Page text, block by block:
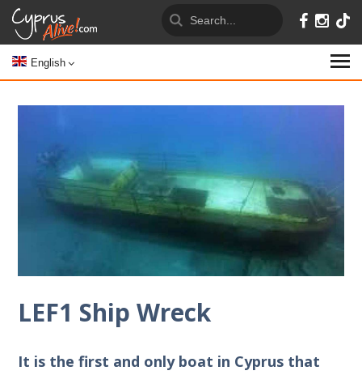
English
LEF1 Ship Wreck
It is the first and only boat in Cyprus that